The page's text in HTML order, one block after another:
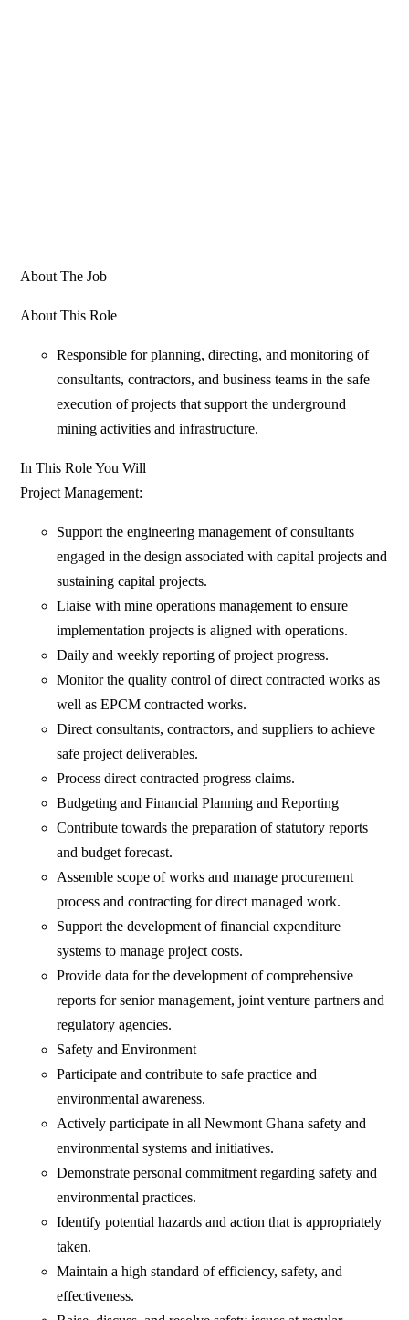
About The Job
About This Role
Responsible for planning, directing, and monitoring of
consultants, contractors, and business teams in the safe
execution of projects that support the underground
mining activities and infrastructure.
In This Role You Will
Project Management:
Support the engineering management of consultants
engaged in the design associated with capital projects and
sustaining capital projects.
Liaise with mine operations management to ensure
implementation projects is aligned with operations.
Daily and weekly reporting of project progress.
Monitor the quality control of direct contracted works as
well as EPCM contracted works.
Direct consultants, contractors, and suppliers to achieve
safe project deliverables.
Process direct contracted progress claims.
Budgeting and Financial Planning and Reporting
Contribute towards the preparation of statutory reports
and budget forecast.
Assemble scope of works and manage procurement
process and contracting for direct managed work.
Support the development of financial expenditure
systems to manage project costs.
Provide data for the development of comprehensive
reports for senior management, joint venture partners and
regulatory agencies.
Safety and Environment
Participate and contribute to safe practice and
environmental awareness.
Actively participate in all Newmont Ghana safety and
environmental systems and initiatives.
Demonstrate personal commitment regarding safety and
environmental practices.
Identify potential hazards and action that is appropriately
taken.
Maintain a high standard of efficiency, safety, and
effectiveness.